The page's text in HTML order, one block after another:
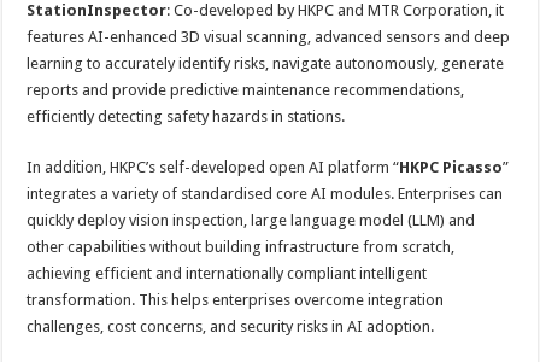
StationInspector: Co-developed by HKPC and MTR Corporation, it
features AI-enhanced 3D visual scanning, advanced sensors and deep
learning to accurately identify risks, navigate autonomously, generate
reports and provide predictive maintenance recommendations,
efficiently detecting safety hazards in stations.
In addition, HKPC’s self-developed open AI platform “HKPC Picasso”
integrates a variety of standardised core AI modules. Enterprises can
quickly deploy vision inspection, large language model (LLM) and
other capabilities without building infrastructure from scratch,
achieving efficient and internationally compliant intelligent
transformation. This helps enterprises overcome integration
challenges, cost concerns, and security risks in AI adoption.